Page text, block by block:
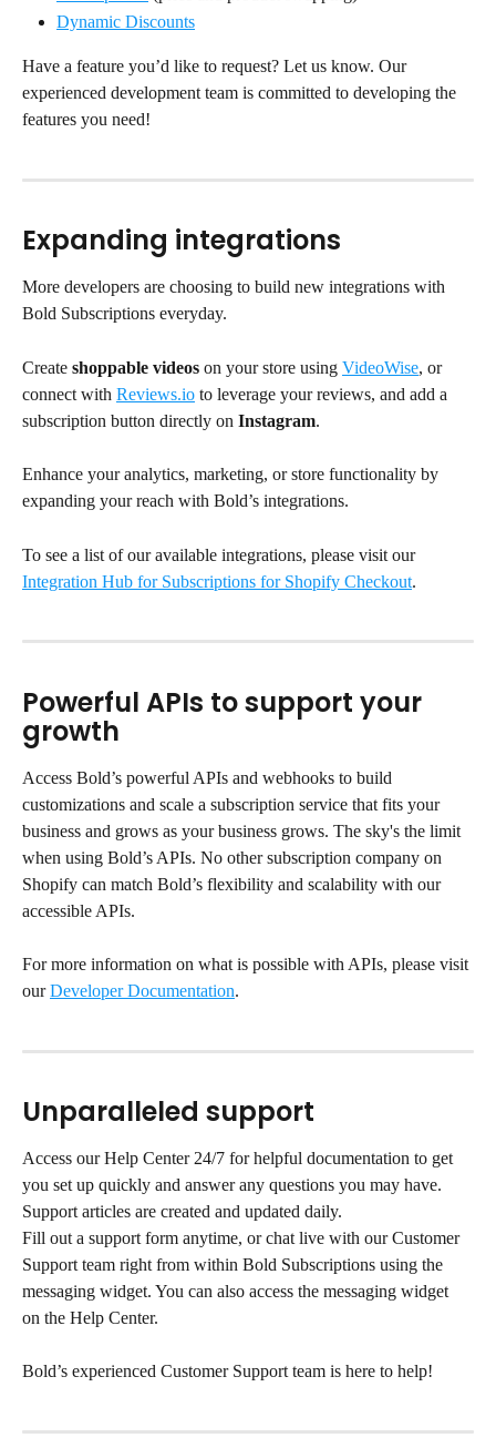
Dynamic Discounts
Have a feature you’d like to request? Let us know. Our
experienced development team is committed to developing the
features you need!
Expanding integrations
More developers are choosing to build new integrations with
Bold Subscriptions everyday.
Create shoppable videos on your store using VideoWise, or
connect with Reviews.io to leverage your reviews, and add a
subscription button directly on Instagram.
Enhance your analytics, marketing, or store functionality by
expanding your reach with Bold’s integrations.
To see a list of our available integrations, please visit our
Integration Hub for Subscriptions for Shopify Checkout.
Powerful APIs to support your
growth
Access Bold’s powerful APIs and webhooks to build
customizations and scale a subscription service that fits your
business and grows as your business grows. The sky's the limit
when using Bold’s APIs. No other subscription company on
Shopify can match Bold’s flexibility and scalability with our
accessible APIs.
For more information on what is possible with APIs, please visit
our Developer Documentation.
Unparalleled support
Access our Help Center 24/7 for helpful documentation to get
you set up quickly and answer any questions you may have.
Support articles are created and updated daily.
Fill out a support form anytime, or chat live with our Customer
Support team right from within Bold Subscriptions using the
messaging widget. You can also access the messaging widget
on the Help Center.
Bold’s experienced Customer Support team is here to help!